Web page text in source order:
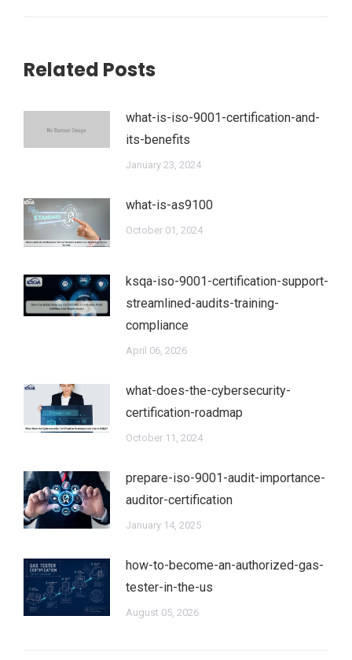
Related Posts
what-is-iso-9001-certification-and-
its-benefits
January 23, 2024
what-is-as9100
October 01, 2024
ksqa-iso-9001-certification-support-
streamlined-audits-training-
compliance
April 06, 2026
what-does-the-cybersecurity-
certification-roadmap
October 11, 2024
prepare-iso-9001-audit-importance-
auditor-certification
January 14, 2025
how-to-become-an-authorized-gas-
tester-in-the-us
August 05, 2026